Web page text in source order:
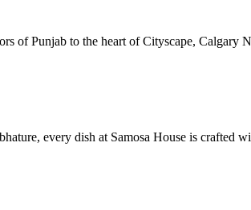
of Punjab to the heart of Cityscape, Calgary
every dish at Samosa House is crafted